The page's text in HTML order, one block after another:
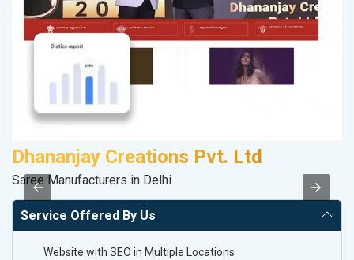
Dhananjay Creations Pvt. Ltd
Saree Manufacturers in Delhi
Service Offered By Us
Website with SEO in Multiple Locations